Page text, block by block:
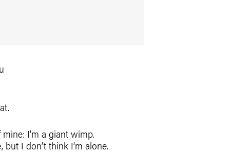
I’m a giant wimp.
I don’t think I’m alone.